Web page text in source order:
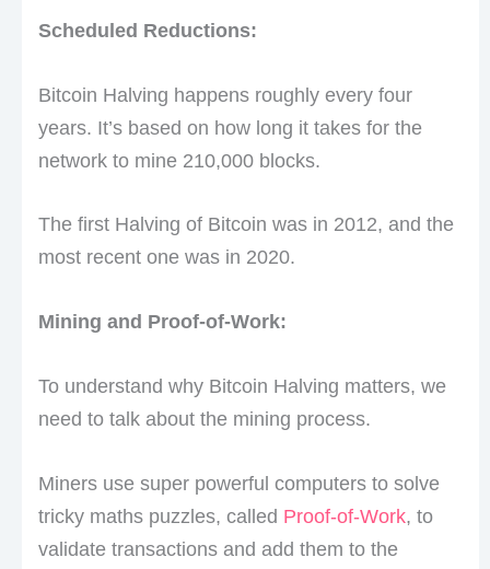
Scheduled Reductions:
Bitcoin Halving happens roughly every four
years. It’s based on how long it takes for the
network to mine 210,000 blocks.
The first Halving of Bitcoin was in 2012, and the
most recent one was in 2020.
Mining and Proof-of-Work:
To understand why Bitcoin Halving matters, we
need to talk about the mining process.
Miners use super powerful computers to solve
tricky maths puzzles, called Proof-of-Work, to
validate transactions and add them to the